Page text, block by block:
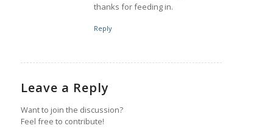
thanks for feeding in.
Reply
Leave a Reply
Want to join the discussion?
Feel free to contribute!